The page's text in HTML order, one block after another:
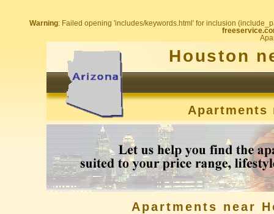
Warning: Failed opening 'includes/keywords.html' for inclusion
Houston
Apartments
Apartments near